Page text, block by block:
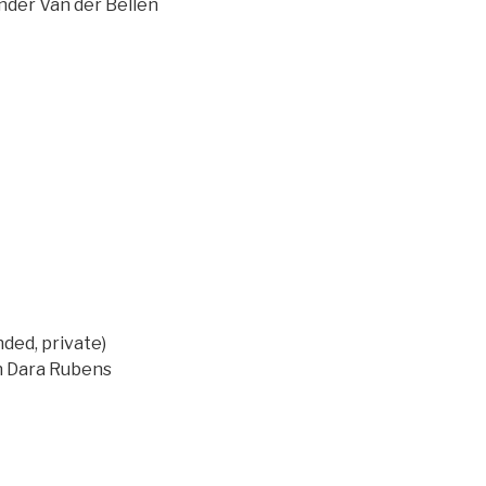
Van der Bellen
private)
Rubens